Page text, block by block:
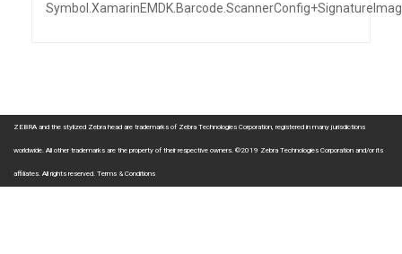
ZEBRA and the stylized Zebra head are trademarks of Zebra Technologies Corporation, registered in many jurisdictions
worldwide. All other trademarks are the property of their respective owners. ©2019 Zebra Technologies Corporation and/or its
affiliates. All rights reserved. Terms & Conditions